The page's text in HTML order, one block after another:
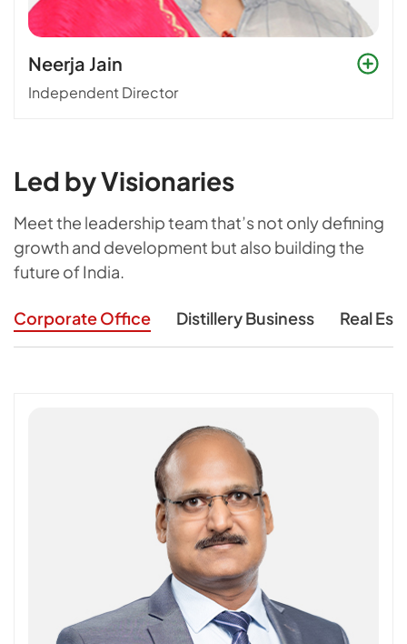
Neerja Jain
Independent Director
Led by Visionaries
Meet the leadership team that’s not only defining
growth and development but also building the
future of India.
Corporate Office Distillery Business Real